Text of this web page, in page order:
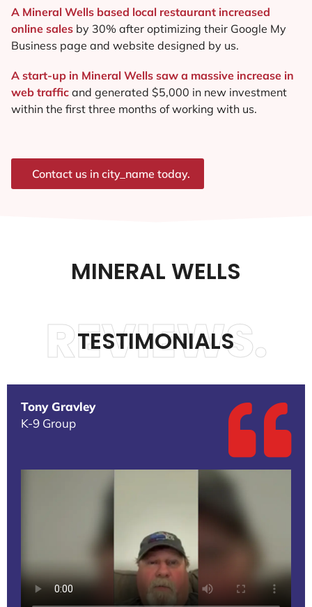
A Mineral Wells based local restaurant increased
online sales by 30% after optimizing their Google My
Business page and website designed by us.
A start-up in Mineral Wells saw a massive increase in
web traffic and generated $5,000 in new investment
within the first three months of working with us.
Contact us in city_name today.
MINERAL WELLS
TESTIMONIALS
REVIEWS.
Tony Gravley
K-9 Group